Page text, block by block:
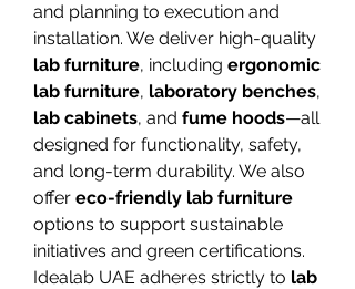
and planning to execution and
lab furniture, including ergonomic
lab furniture, laboratory benches
lab cabinets, and fume hoods—all
designed for functionality, safety,
and long-term durability. We also
offer eco-friendly lab furniture
options to support sustainable
initiatives and green certifications.
Idealab UAE adheres strictly to lab